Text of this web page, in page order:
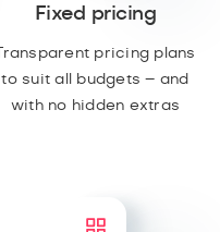
Fixed pricing
Transparent pricing plans
to suit all budgets – and
with no hidden extras